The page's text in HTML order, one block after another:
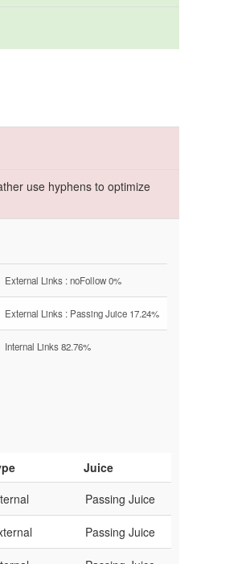
use hyphens to optimize
External Links : noFollow 0%
External Links : Passing Juice 17.24%
Internal Links 82.76%
Juice
Passing Juice
Passing Juice